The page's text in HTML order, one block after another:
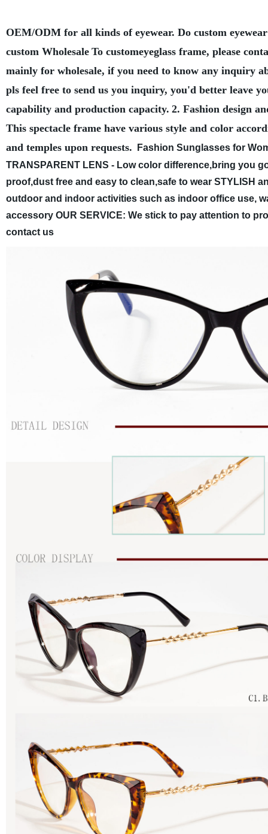
OEM/ODM for all kinds of eyewear. Do custom eyewear
custom Wholesale To customeyeglass frame, please
mainly for wholesale, if you need to know any inquiry
pls feel free to send us you inquiry, you'd better leave
capability and production capacity. 2. Fashion design
This spectacle frame have various style and color
and temples upon requests.
Fashion Sunglasses for
TRANSPARENT LENS - Low color difference,bring you
proof,dust free and easy to clean,safe to wear STYLISH
outdoor and indoor activities such as indoor office use,
accessory OUR SERVICE: We stick to pay attention to
contact us